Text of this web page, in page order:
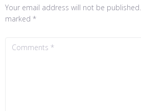
Your email address will not be published.
marked *